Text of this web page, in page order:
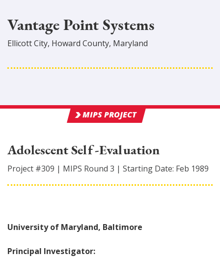
Vantage Point Systems
Ellicott City, Howard County, Maryland
MIPS PROJECT
Adolescent Self-Evaluation
Project #309 | MIPS Round 3 | Starting Date: Feb 1989
University of Maryland, Baltimore
Principal Investigator: